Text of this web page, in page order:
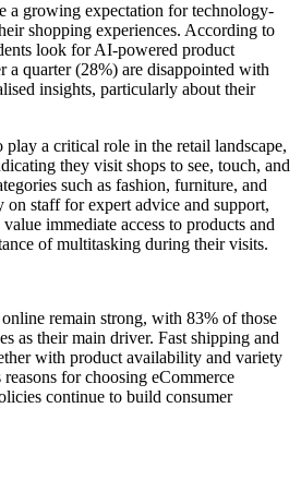
a growing expectation for technology-
shopping experiences. According to
look for AI-powered product
a quarter (28%) are disappointed with
insights, particularly about their
play a critical role in the retail landscape,
they visit shops to see, touch, and
such as fashion, furniture, and
staff for expert advice and support,
immediate access to products and
of multitasking during their visits.
remain strong, with 83% of those
as their main driver. Fast shipping and
with product availability and variety
for choosing eCommerce
continue to build consumer